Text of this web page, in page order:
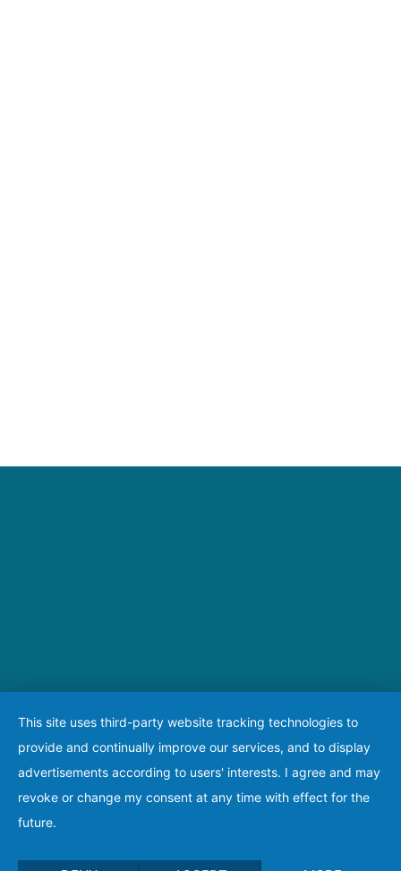
This site uses third-party website tracking technologies to
provide and continually improve our services, and to display
advertisements according to users' interests. I agree and may
revoke or change my consent at any time with effect for the
future.